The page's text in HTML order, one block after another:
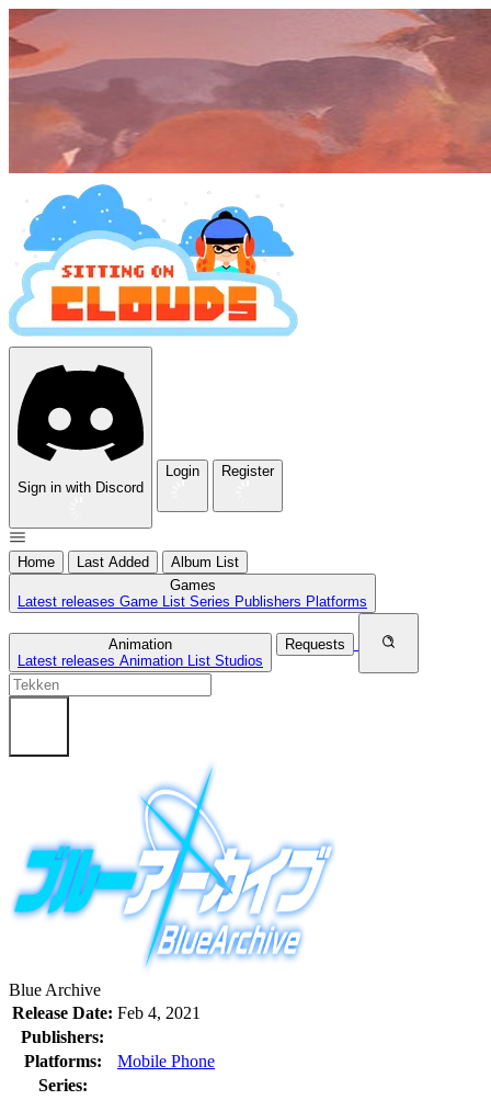
Sign in with Discord
Login Register
Home Last Added
Album List
Games
Latest releases Game List Series Publishers Platforms
Animation
Latest releases Animation List Studios
Requests
Blue Archive
Release Date: Feb 4, 2021
Publishers:
Platforms:
Mobile Phone
Series: